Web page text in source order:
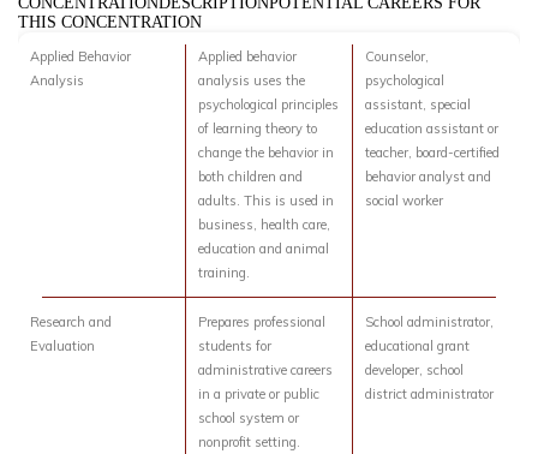
THIS CONCENTRATION
Applied Behavior
Analysis
Applied behavior
analysis uses the
psychological principles
of learning theory to
change the behavior in
both children and
adults. This is used in
business, health care,
education and animal
training.
Counselor,
psychological
assistant, special
education assistant or
teacher, board-certified
behavior analyst and
social worker
Research and
Evaluation
Prepares professional
students for
administrative careers
in a private or public
school system or
nonprofit setting.
School administrator,
educational grant
developer, school
district administrator